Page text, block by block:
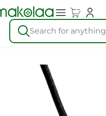
Search for anything